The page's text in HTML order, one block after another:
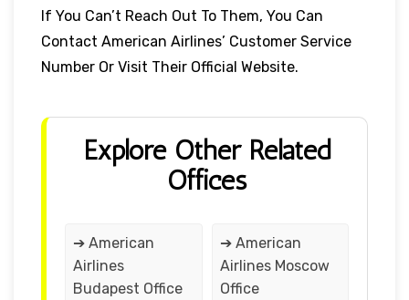
If You Can’t Reach Out To Them, You Can
Contact American Airlines’ Customer Service
Number Or Visit Their Official Website.
Explore Other Related
Offices
➔ American
Airlines
Budapest Office
➔ American
Airlines Moscow
Office